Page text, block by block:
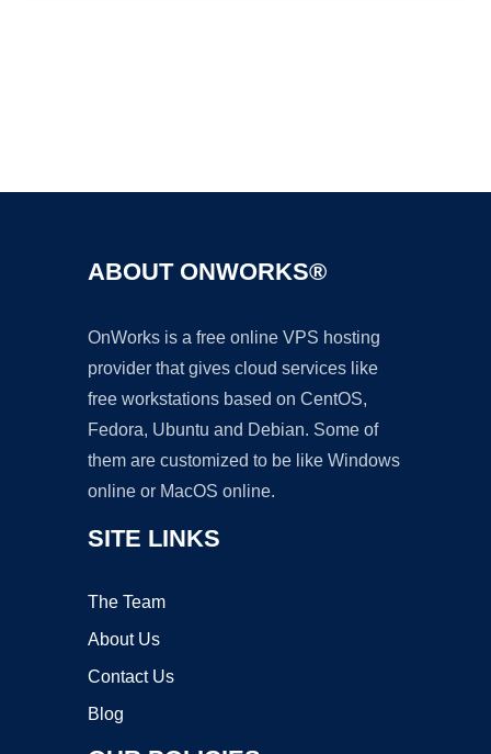
ABOUT ONWORKS®
OnWorks is a free online VPS hosting
provider that gives cloud services like
free workstations based on CentOS,
Fedora, Ubuntu and Debian. Some of
them are customized to be like Windows
online or MacOS online.
SITE LINKS
The Team
About Us
Contact Us
Blog